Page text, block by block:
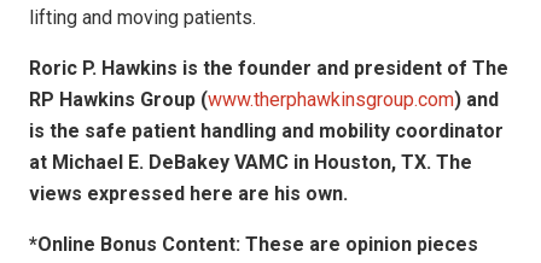
lifting and moving patients.
Roric P. Hawkins is the founder and president of The
RP Hawkins Group (www.therphawkinsgroup.com) and
is the safe patient handling and mobility coordinator
at Michael E. DeBakey VAMC in Houston, TX. The
views expressed here are his own.
*Online Bonus Content: These are opinion pieces